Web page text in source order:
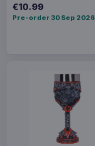
€10.99
Pre-order 30 Sep 2026